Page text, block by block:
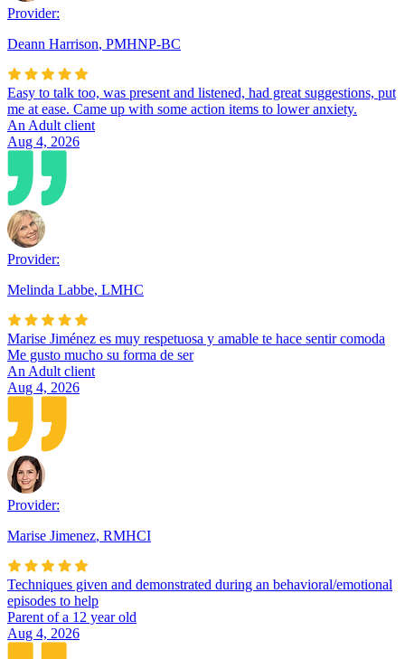
Provider:
Deann Harrison, PMHNP-BC
Easy to talk too, was present and listened, had great suggestions, put
me at ease. Came up with some action items to lower anxiety.
An Adult client
Aug 4, 2026
Provider:
Melinda Labbe, LMHC
Marise Jiménez es muy respetuosa y amable te hace sentir comoda
Me gusto mucho su forma de ser
An Adult client
Aug 4, 2026
Provider:
Marise Jimenez, RMHCI
Techniques given and demonstrated during an behavioral/emotional
episodes to help
Parent of a 12 year old
Aug 4, 2026